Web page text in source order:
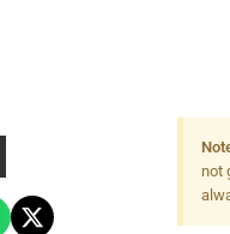
not